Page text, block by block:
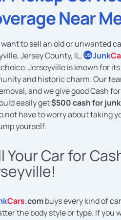
Near
to sell an old or unwanted
Jersey County, IL, US Junk
Jerseyville is known for
and historic charm. Our
and we give good Cash
easily get$500 cash for
not have to worry about taking
yourself.
Your Car for
Cars.combuys every kind of
the body style or type. If you